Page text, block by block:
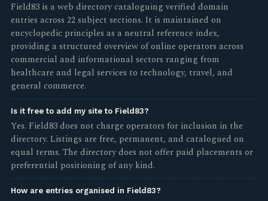
Field83 is a web directory cataloguing verified domain
entries across 22 subject sections. It is maintained on
encyclopedic principles as a neutral reference index,
providing a structured overview of online operators across
commercial and informational sectors ranging from
healthcare and legal services to technology, travel, and
general commerce.
Is it free to add my site to Field83?
Yes. Field83 does not charge operators for inclusion in the
directory. Listings are free, permanent, and catalogued on
equal terms. The directory does not offer paid placements or
preferential positioning of any kind.
How are entries organised in Field83?